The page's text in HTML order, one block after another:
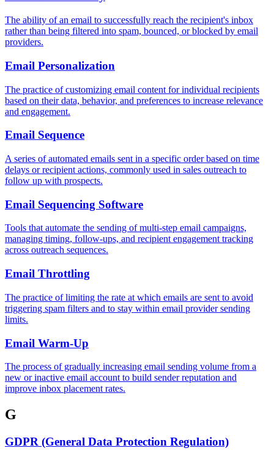
The ability of an email to successfully reach the recipient's inbox
rather than being filtered into spam, bounced, or blocked by email
providers.
Email Personalization
The practice of customizing email content for individual recipients
based on their data, behavior, and preferences to increase relevance
and engagement.
Email Sequence
A series of automated emails sent in a specific order based on time
delays or recipient actions, commonly used in sales outreach to
follow up with prospects.
Email Sequencing Software
Tools that automate the sending of multi-step email campaigns,
managing timing, follow-ups, and recipient engagement tracking
across outreach sequences.
Email Throttling
The practice of limiting the rate at which emails are sent to avoid
triggering spam filters and to stay within email provider sending
limits.
Email Warm-Up
The process of gradually increasing email sending volume from a
new or inactive email account to build sender reputation and
improve inbox placement rates.
G
GDPR (General Data Protection Regulation)